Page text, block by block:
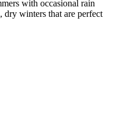
with occasional rain
dry winters that are perfect